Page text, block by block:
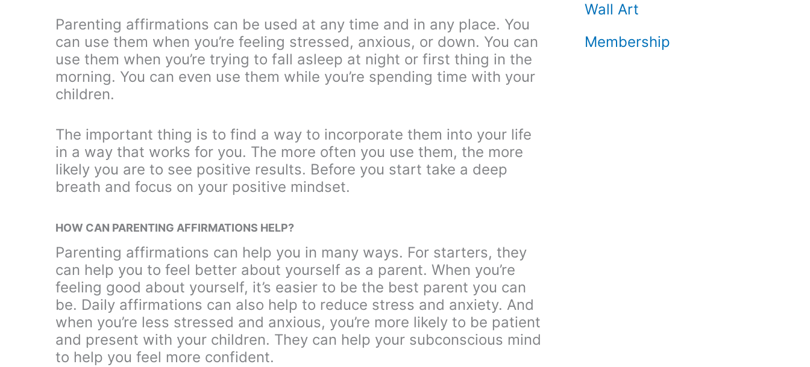
Parenting affirmations can be used at any time and in any place. You
can use them when you’re feeling stressed, anxious, or down. You can
use them when you’re trying to fall asleep at night or first thing in the
morning. You can even use them while you’re spending time with your
children.
The important thing is to find a way to incorporate them into your life
in a way that works for you. The more often you use them, the more
likely you are to see positive results. Before you start take a deep
breath and focus on your positive mindset.
HOW CAN PARENTING AFFIRMATIONS HELP?
Parenting affirmations can help you in many ways. For starters, they
can help you to feel better about yourself as a parent. When you’re
feeling good about yourself, it’s easier to be the best parent you can
be. Daily affirmations can also help to reduce stress and anxiety. And
when you’re less stressed and anxious, you’re more likely to be patient
and present with your children. They can help your subconscious mind
to help you feel more confident.
Wall Art
Membership